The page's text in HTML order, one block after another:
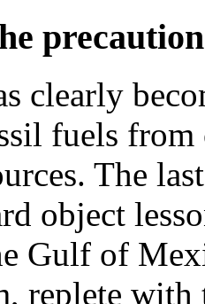
clearly
fuels
The
object
Gulf of
replete